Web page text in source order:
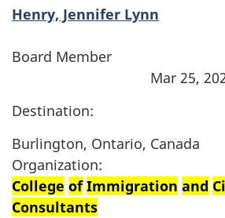
Henry, Jennifer Lynn
Board Member
Mar 25,
Destination:
Burlington, Ontario, Canada
Organization:
College of Immigration and
Consultants